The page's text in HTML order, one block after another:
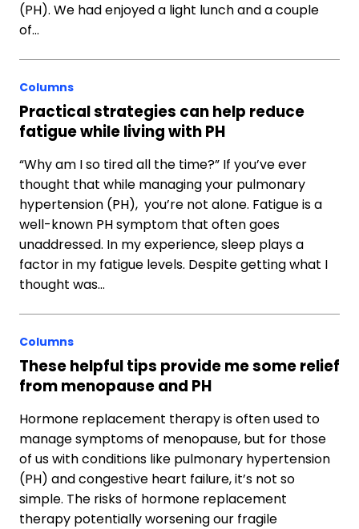
(PH). We had enjoyed a light lunch and a couple
of…
Columns
Practical strategies can help reduce
fatigue while living with PH
“Why am I so tired all the time?” If you’ve ever
thought that while managing your pulmonary
hypertension (PH), you’re not alone. Fatigue is a
well-known PH symptom that often goes
unaddressed. In my experience, sleep plays a
factor in my fatigue levels. Despite getting what I
thought was…
Columns
These helpful tips provide me some relief
from menopause and PH
Hormone replacement therapy is often used to
manage symptoms of menopause, but for those
of us with conditions like pulmonary hypertension
(PH) and congestive heart failure, it’s not so
simple. The risks of hormone replacement
therapy potentially worsening our fragile